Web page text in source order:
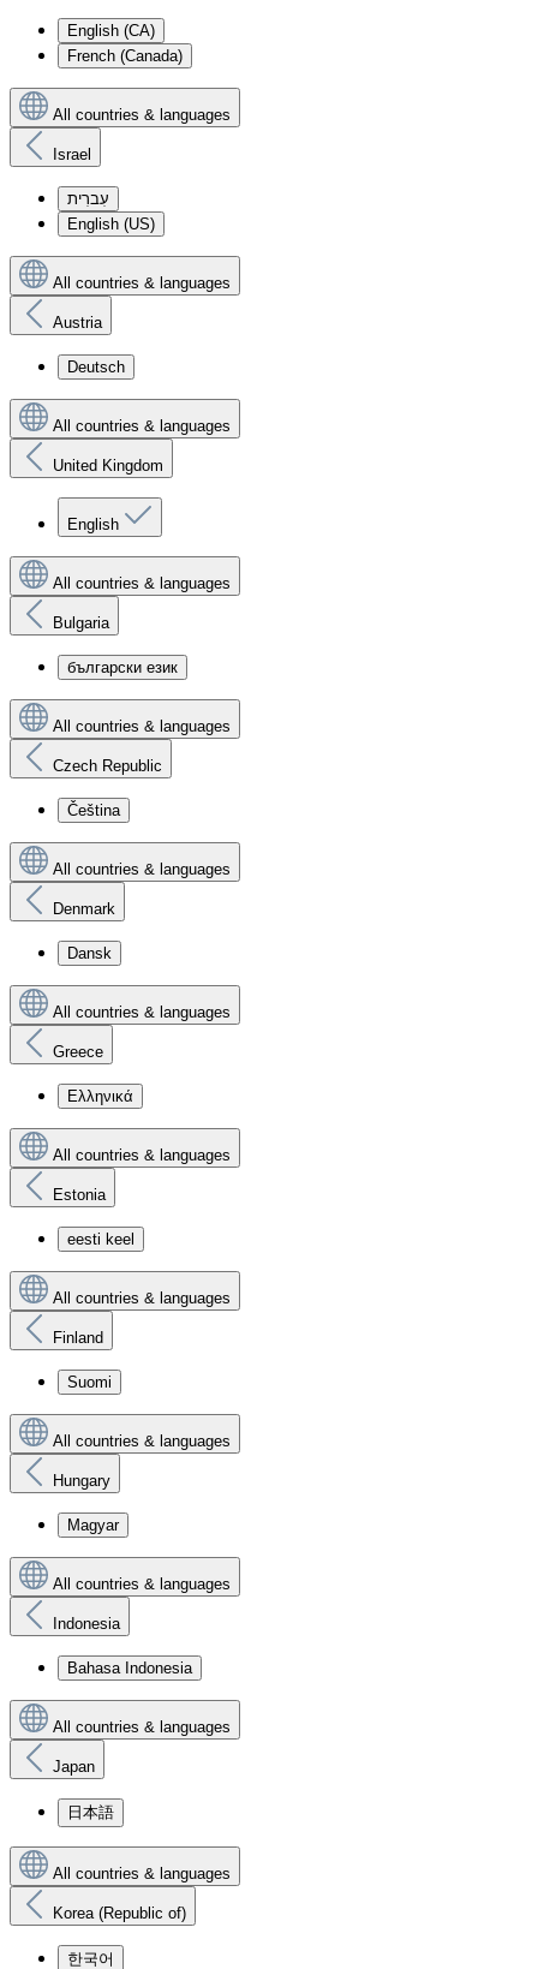
English (CA)
French (Canada)
All countries & languages
Israel
עִברִית
English (US)
All countries & languages
Austria
Deutsch
All countries & languages
United Kingdom
English
All countries & languages
Bulgaria
български език
All countries & languages
Czech Republic
Čeština
All countries & languages
Denmark
Dansk
All countries & languages
Greece
Ελληνικά
All countries & languages
Estonia
eesti keel
All countries & languages
Finland
Suomi
All countries & languages
Hungary
Magyar
All countries & languages
Indonesia
Bahasa Indonesia
All countries & languages
Japan
日本語
All countries & languages
Korea (Republic of)
한국어